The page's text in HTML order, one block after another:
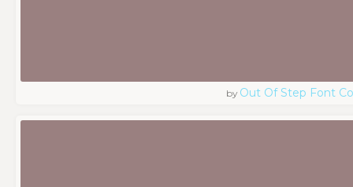
by Out Of Step Font